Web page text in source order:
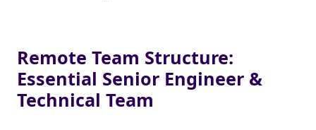
Remote Team Structure:
Essential Senior Engineer &
Technical Team